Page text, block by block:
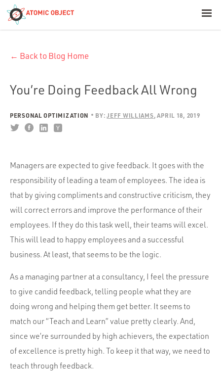
Build with AI
Offerings
Industries
Portfolio
Team
Contact
← Back to Blog Home
You’re Doing Feedback All Wrong
PERSONAL OPTIMIZATION BY: JEFF WILLIAMS APRIL 18, 2019
Managers are expected to give feedback. It goes with the
responsibility of leading a team of employees. The idea is
that by giving compliments and constructive criticism, they
will correct errors and improve the performance of their
employees. If they do this task well, their teams will excel.
This will lead to happy employees and a successful
business. At least, that seems to be the logic.
As a managing partner at a consultancy, I feel the pressure
to give candid feedback, telling people what they are
doing wrong and helping them get better. It seems to
match our “Teach and Learn” value pretty clearly. And,
since we’re surrounded by high achievers, the expectation
of excellence is pretty high. To keep it that way, we need to
teach through feedback.